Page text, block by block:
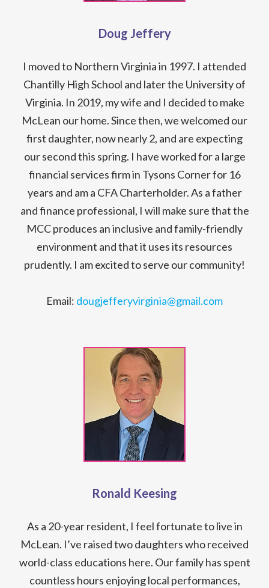
Doug Jeffery
I moved to Northern Virginia in 1997. I attended
Chantilly High School and later the University of
Virginia. In 2019, my wife and I decided to make
McLean our home. Since then, we welcomed our
first daughter, now nearly 2, and are expecting
our second this spring. I have worked for a large
financial services firm in Tysons Corner for 16
years and am a CFA Charterholder. As a father
and finance professional, I will make sure that the
MCC produces an inclusive and family-friendly
environment and that it uses its resources
prudently. I am excited to serve our community!
Email: dougjefferyvirginia@gmail.com
Ronald Keesing
As a 20-year resident, I feel fortunate to live in
McLean. I’ve raised two daughters who received
world-class educations here. Our family has spent
countless hours enjoying local performances,